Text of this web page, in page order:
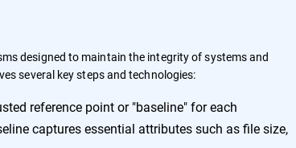
designed to maintain the integrity of systems and
several key steps and technologies:
reference point or "baseline" for each
captures essential attributes such as file size,